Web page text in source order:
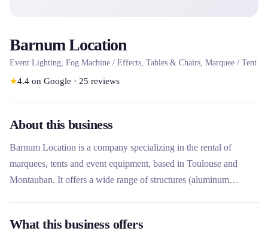
Barnum Location
Event Lighting, Fog Machine / Effects, Tables & Chairs, Marquee / Tent
★4.4 on Google · 25 reviews
About this business
Barnum Location is a company specializing in the rental of
marquees, tents and event equipment, based in Toulouse and
Montauban. It offers a wide range of structures (aluminum
professional events. What sets it apart is its complete service
What this business offers